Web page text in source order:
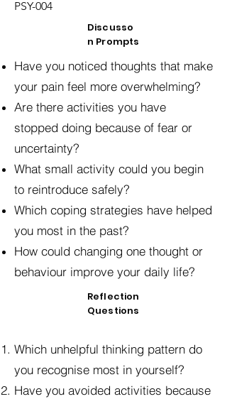
PSY-004
Discusso
n Prompts
Have you noticed thoughts that make
your pain feel more overwhelming?
Are there activities you have
stopped doing because of fear or
uncertainty?
What small activity could you begin
to reintroduce safely?
Which coping strategies have helped
you most in the past?
How could changing one thought or
behaviour improve your daily life?
Reflection
Questions
Which unhelpful thinking pattern do
you recognise most in yourself?
Have you avoided activities because